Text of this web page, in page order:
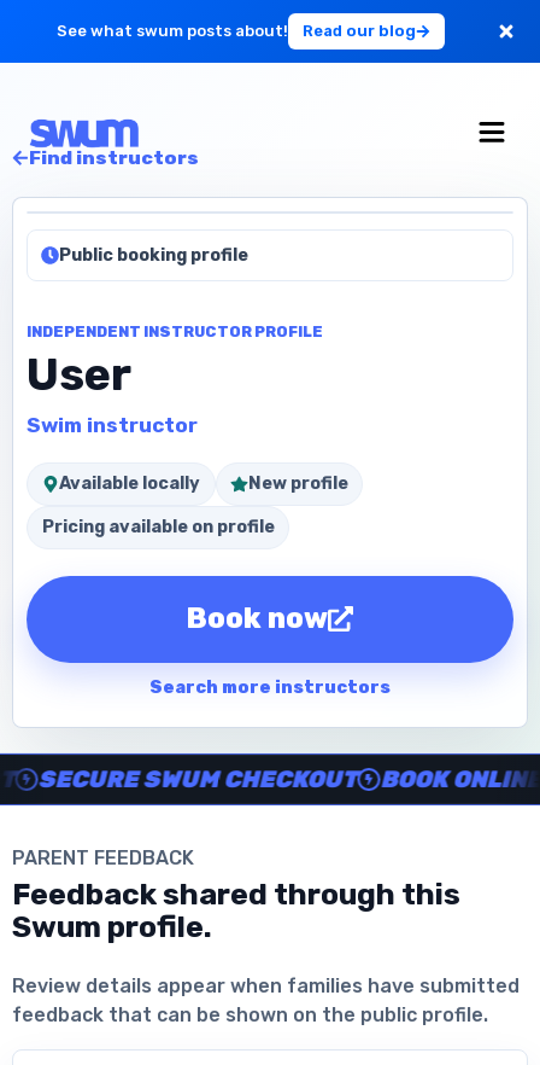
See what swum posts about! Read our blog
Get Started
Download the App
Find instructors
Public booking profile
INDEPENDENT INSTRUCTOR PROFILE
User
Swim instructor
Available locally New profile
Pricing available on profile
Book now
Search more instructors
Instructor no-show support, Secure Swum checkout,
SWUM CHECKOUT BOOK ONLINE IN
PARENT FEEDBACK
Feedback shared through this
Swum profile.
Review details appear when families have submitted
feedback that can be shown on the public profile.